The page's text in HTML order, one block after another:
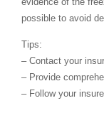
possible to avoid
Tips:
– Contact your
– Provide
– Follow your